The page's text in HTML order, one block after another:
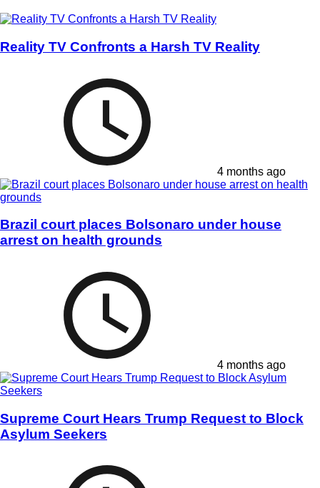
Reality TV Confronts a Harsh TV Reality
4 months ago
Brazil court places Bolsonaro under house
arrest on health grounds
4 months ago
Supreme Court Hears Trump Request to Block
Asylum Seekers